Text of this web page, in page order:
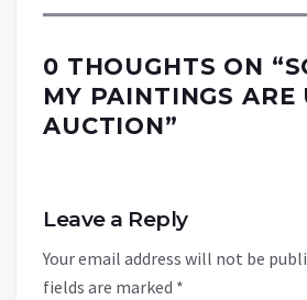
0 THOUGHTS ON “
MY PAINTINGS ARE
AUCTION”
Leave a Reply
Your email address will not be
fields are marked *